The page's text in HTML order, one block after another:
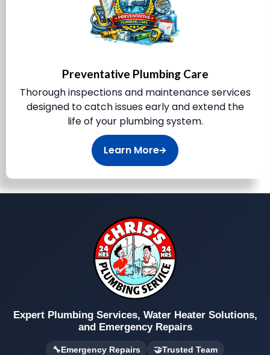
Preventative Plumbing Care
Thorough inspections and maintenance services
designed to catch issues early and extend the
life of your plumbing system.
Learn More
Expert Plumbing Services, Water Heater Solutions,
and Emergency Repairs
🔧Emergency Repairs 🤝Trusted Team